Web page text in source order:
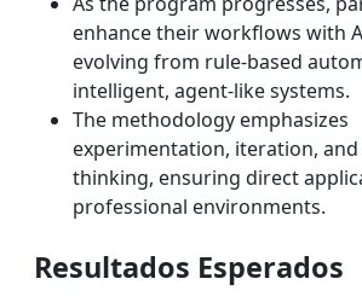
enhance their workflows with
evolving from rule-based
intelligent, agent-like systems.
The methodology emphasizes
experimentation, iteration,
thinking, ensuring direct
professional environments.
Resultados Esperados